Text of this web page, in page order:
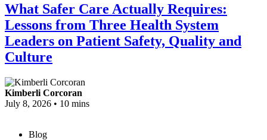
What Safer Care Actually Requires:
Lessons from Three Health System
Leaders on Patient Safety, Quality and
Culture
Kimberli Corcoran
July 8, 2026 • 10 mins
Blog